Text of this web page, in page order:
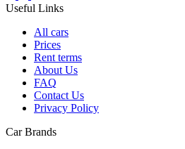
Useful Links
All cars
Prices
Rent terms
About Us
FAQ
Contact Us
Privacy Policy
Car Brands